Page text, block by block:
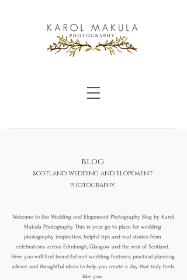
blog
scotland wedding and elopement
photography
Welcome to the Wedding and Elopement Photography Blog by Karol
Makula Photography. This is your go to place for wedding
photography inspiration, helpful tips and real stories from
celebrations across Edinburgh, Glasgow and the rest of Scotland.
Here you will find beautiful real wedding features, practical planning
advice and thoughtful ideas to help you create a day that truly feels
like you.